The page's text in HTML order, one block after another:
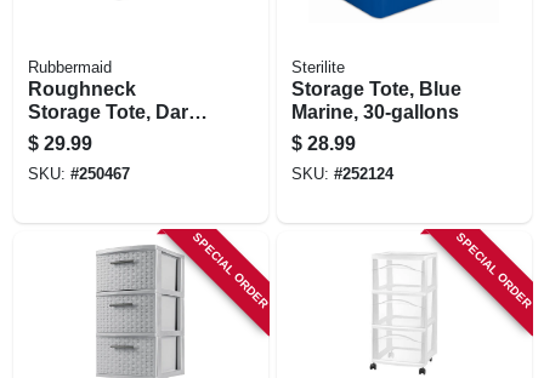
Rubbermaid
Roughneck
Storage Tote, Dark
Indigo Metallic, 25-
gallons
$ 29.99
SKU: #250467
Sterilite
Storage Tote, Blue
Marine, 30-gallons
$ 28.99
SKU: #252124
SPECIAL ORDER SPECIAL ORDER